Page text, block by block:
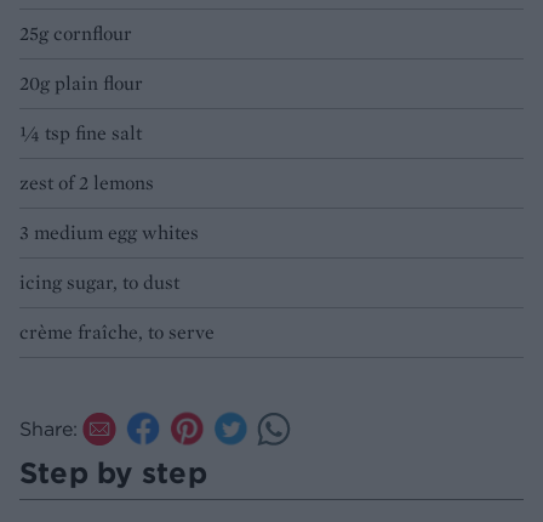
25g cornflour
20g plain flour
¼ tsp fine salt
zest of 2 lemons
3 medium egg whites
icing sugar, to dust
crème fraîche, to serve
Share:
Step by step